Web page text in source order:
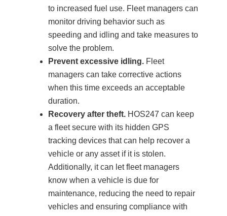
to increased fuel use. Fleet managers can
monitor driving behavior such as
speeding and idling and take measures to
solve the problem.
Prevent excessive idling. Fleet
managers can take corrective actions
when this time exceeds an acceptable
duration.
Recovery after theft. HOS247 can keep
a fleet secure with its hidden GPS
tracking devices that can help recover a
vehicle or any asset if it is stolen.
Additionally, it can let fleet managers
know when a vehicle is due for
maintenance, reducing the need to repair
vehicles and ensuring compliance with